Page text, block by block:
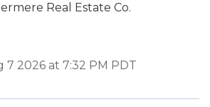
Real Estate Co.
7 2026 at 7:32 PM PDT